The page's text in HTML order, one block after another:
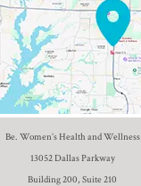
Be. Women’s Health and Wellness
13052 Dallas Parkway
Building 200, Suite 210